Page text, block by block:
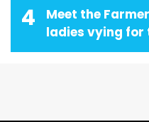
4
Meet the
ladies vying for